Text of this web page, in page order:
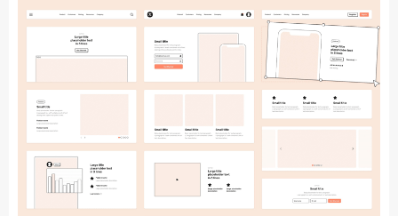
Follow us
Submit your resource